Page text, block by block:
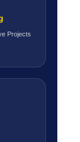
Projects